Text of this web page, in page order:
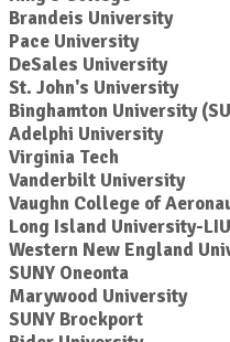
Brandeis University
Pace University
DeSales University
St. John's University
Binghamton University
Adelphi University
Virginia Tech
Vanderbilt University
Vaughn College of
Long Island University-
Western New England
SUNY Oneonta
Marywood University
SUNY Brockport